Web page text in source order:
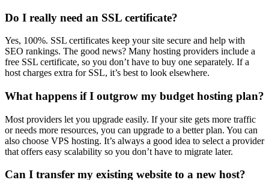
Do I really need an SSL certificate?
Yes, 100%. SSL certificates keep your site secure and help with
SEO rankings. The good news? Many hosting providers include a
free SSL certificate, so you don’t have to buy one separately. If a
host charges extra for SSL, it’s best to look elsewhere.
What happens if I outgrow my budget hosting plan?
Most providers let you upgrade easily. If your site gets more traffic
or needs more resources, you can upgrade to a better plan. You can
also choose VPS hosting. It’s always a good idea to select a provider
that offers easy scalability so you don’t have to migrate later.
Can I transfer my existing website to a new host?